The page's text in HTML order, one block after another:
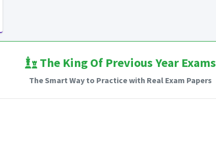
The King Of Previous Year Exams
The Smart Way to Practice with Real Exam Papers